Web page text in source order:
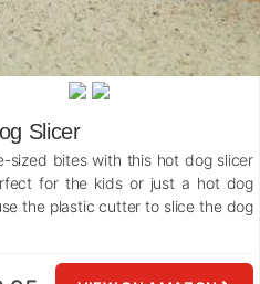
Slicer
sized bites with this hot dog slicer
for the kids or just a hot dog
the plastic cutter to slice the dog